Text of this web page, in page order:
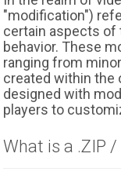
"modification")
certain aspects of
behavior. These
ranging from
created within the
designed with
players to
What is a .ZIP /